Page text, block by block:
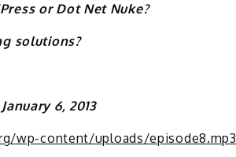
or Dot Net Nuke?
solutions?
6, 2013
wp-content/uploads/episode8.mp3